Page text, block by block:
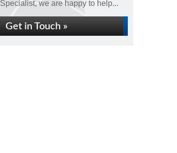
Specialist, we are happy to help...
Get in Touch »